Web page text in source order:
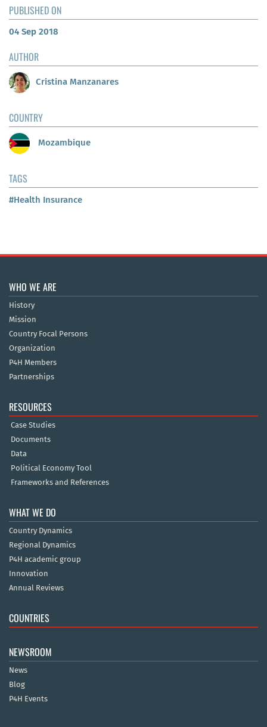
PUBLISHED ON
04 Sep 2018
AUTHOR
Cristina Manzanares
COUNTRY
Mozambique
TAGS
#Health Insurance
WHO WE ARE
History
Mission
Country Focal Persons
Organization
P4H Members
Partnerships
RESOURCES
Case Studies
Documents
Data
Political Economy Tool
Frameworks and References
WHAT WE DO
Country Dynamics
Regional Dynamics
P4H academic group
Innovation
Annual Reviews
COUNTRIES
NEWSROOM
News
Blog
P4H Events